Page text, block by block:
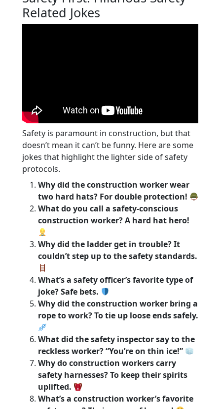
Related Jokes
Safety is paramount in construction, but that
doesn’t mean it can’t be funny. Here are some
jokes that highlight the lighter side of safety
protocols.
Why did the construction worker wear
two hard hats? For double protection!
What do you call a safety-conscious
construction worker? A hard hat hero!
Why did the ladder get in trouble? It
couldn’t step up to the safety standards.
What’s a safety officer’s favorite type of
joke? Safe bets.
Why did the construction worker bring a
rope to work? To tie up loose ends safely.
What did the safety inspector say to the
reckless worker? “You’re on thin ice!”
Why do construction workers carry
safety harnesses? To keep their spirits
uplifted.
What’s a construction worker’s favorite